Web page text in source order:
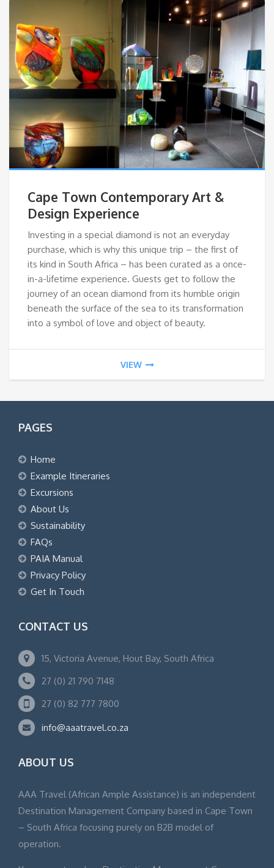
Cape Town Contemporary Art &
Design Experience
Investing in a special diamond is not an everyday
purchase, which is why this unique trip – the first of
its kind in South Africa – has been curated as a once-
in-a-lifetime experience. Guests get to follow the
journey of an ocean diamond from its humble origin
beneath the surface of the sea to its transformation
into a symbol of love and object of beauty.
VIEW
PAGES
Home
Example Itineraries
Excursions
About Us
Sustainability
FAQs
PAIA Manual
Privacy Policy
Get In Touch
CONTACT US
15, Victoria Avenue, Hout Bay, South Africa
27 (0) 21 790 7148
27 (0) 82 777 7800
info@aaatravel.co.za
ABOUT US
AAA Travel (African Ample Assistance) is an independent
Destination Management Company based in Cape Town
– South Africa focusing purely on B2B model of
operation.